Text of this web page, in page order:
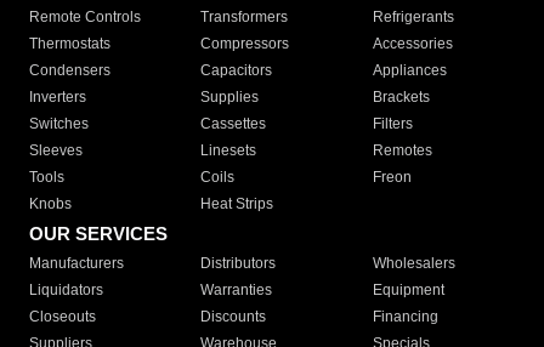
Remote Controls Transformers
Refrigerants
Thermostats
Compressors
Accessories
Condensers
Capacitors
Appliances
Inverters
Supplies
Brackets
Switches
Cassettes
Filters
Sleeves
Linesets
Remotes
Tools
Coils
Freon
Knobs
Heat Strips
OUR SERVICES
Manufacturers Distributors
Wholesalers
Liquidators
Warranties
Equipment
Closeouts
Discounts
Financing